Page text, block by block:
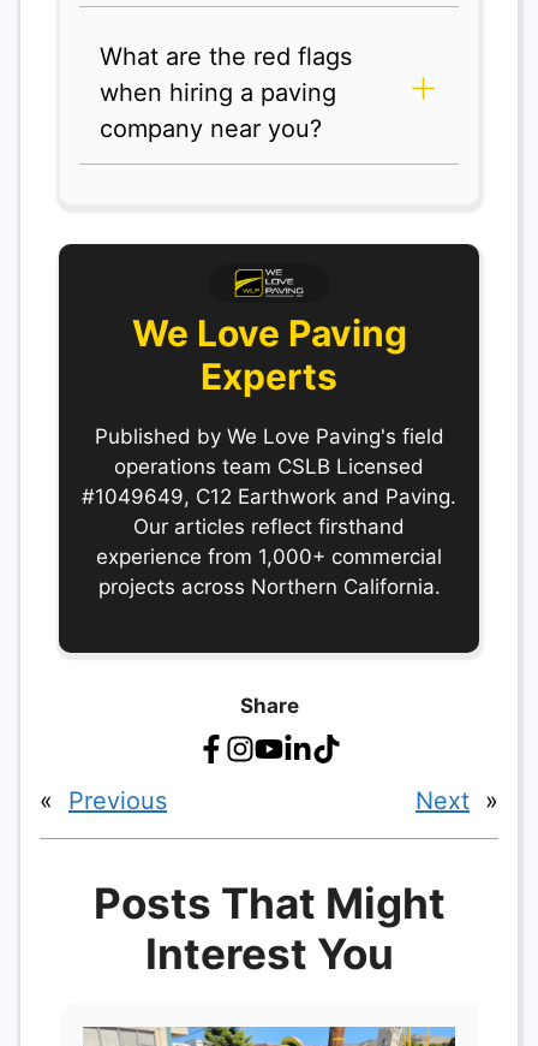
What are the red flags
when hiring a paving
company near you?
We Love Paving
Experts
Published by We Love Paving's field
operations team CSLB Licensed
#1049649, C12 Earthwork and Paving.
Our articles reflect firsthand
experience from 1,000+ commercial
projects across Northern California.
Share
« Previous Next »
Posts That Might
Interest You